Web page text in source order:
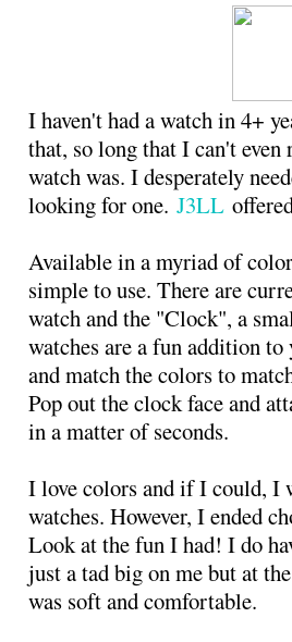
I haven't had a watch in 4+
that, so long that I can't
watch was. I desperately
looking for one. J3LL
Available in a myriad of
simple to use. There are
watch and the "Clock", a
watches are a fun addition
and match the colors to
Pop out the clock face and
in a matter of seconds.
I love colors and if I could, I
watches. However, I ended
Look at the fun I had! I do
just a tad big on me but at
was soft and comfortable.